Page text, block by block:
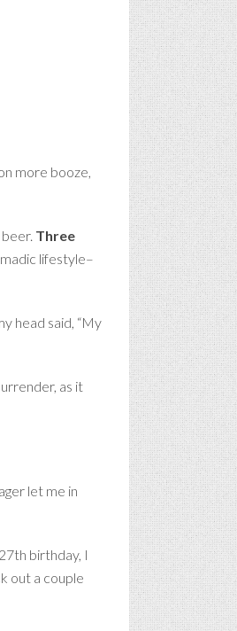
more booze,
Three
lifestyle–
head said, “My
as it
let me in
birthday, I
out a couple